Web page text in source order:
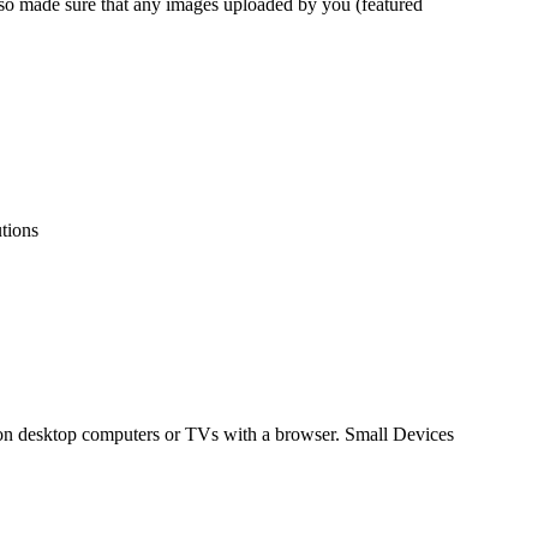
made sure that any images uploaded by you (featured
desktop computers or TVs with a browser. Small Devices